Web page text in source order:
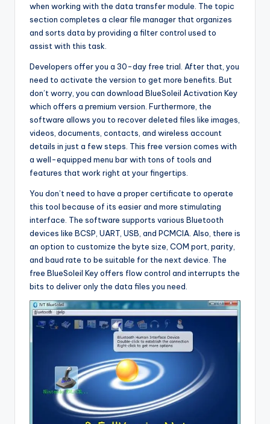
when working with the data transfer module. The topic
section completes a clear file manager that organizes
and sorts data by providing a filter control used to
assist with this task.
Developers offer you a 30-day free trial. After that, you
need to activate the version to get more benefits. But
don’t worry, you can download BlueSoleil Activation Key
which offers a premium version. Furthermore, the
software allows you to recover deleted files like images,
videos, documents, contacts, and wireless account
details in just a few steps. This free version comes with
a well-equipped menu bar with tons of tools and
features that work right at your fingertips.
You don’t need to have a proper certificate to operate
this tool because of its easier and more stimulating
interface. The software supports various Bluetooth
devices like BCSP, UART, USB, and PCMCIA. Also, there is
an option to customize the byte size, COM port, parity,
and baud rate to be suitable for the next device. The
free BlueSoleil Key offers flow control and interrupts the
bits to deliver only the data files you need.